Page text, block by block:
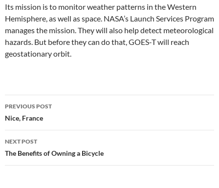
Its mission is to monitor weather patterns in the Western
Hemisphere, as well as space. NASA’s Launch Services Program
manages the mission. They will also help detect meteorological
hazards. But before they can do that, GOES-T will reach
geostationary orbit.
Post
navigation
PREVIOUS POST
Nice, France
NEXT POST
The Benefits of Owning a Bicycle